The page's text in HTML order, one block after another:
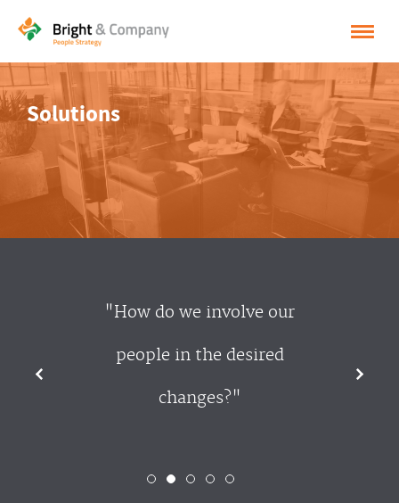
HOME
SOLUTIONS
CASES
INSPIRATION
ABOUT BRIGHT & COMPANY
NEDERLANDS
ENGLISH
Solutions
"How do we involve our
people in the desired
changes?"